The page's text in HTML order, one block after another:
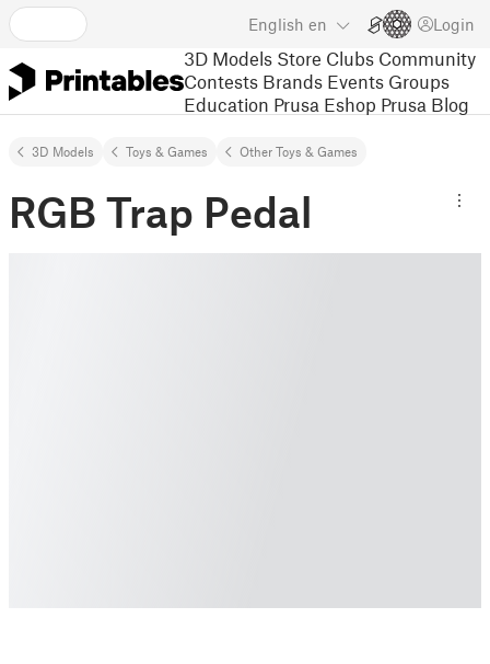
English en Login
3D Models Store Clubs Community
Contests Brands Events Groups
Education Prusa Eshop Prusa Blog
3D Models Toys & Games Other Toys & Games
RGB Trap Pedal